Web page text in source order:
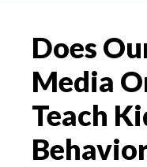
Does
Media
Teach